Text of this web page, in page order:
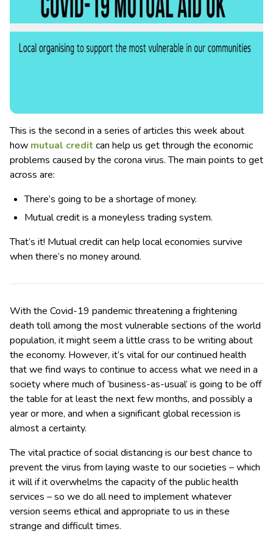
This is the second in a series of articles this week about
how mutual credit can help us get through the economic
problems caused by the corona virus. The main points to get
across are:
There’s going to be a shortage of money.
Mutual credit is a moneyless trading system.
That’s it! Mutual credit can help local economies survive
when there’s no money around.
With the Covid-19 pandemic threatening a frightening
death toll among the most vulnerable sections of the world
population, it might seem a little crass to be writing about
the economy. However, it’s vital for our continued health
that we find ways to continue to access what we need in a
society where much of ‘business-as-usual’ is going to be off
the table for at least the next few months, and possibly a
year or more, and when a significant global recession is
almost a certainty.
The vital practice of social distancing is our best chance to
prevent the virus from laying waste to our societies – which
it will if it overwhelms the capacity of the public health
services – so we do all need to implement whatever
version seems ethical and appropriate to us in these
strange and difficult times.